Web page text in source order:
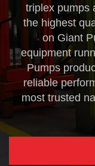
triplex pumps
the highest
on Giant
equipment
Pumps
reliable
most trusted